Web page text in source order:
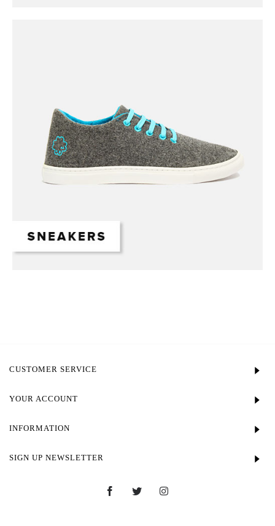
CUSTOMER SERVICE
YOUR ACCOUNT
INFORMATION
SIGN UP NEWSLETTER